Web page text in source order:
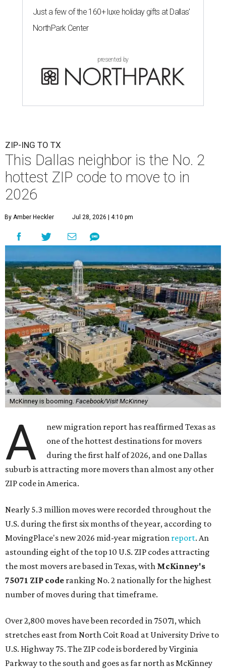
Just a few of the 160+ luxe holiday gifts at Dallas'
NorthPark Center
presented by
ZIP-ING TO TX
This Dallas neighbor is the No. 2
hottest ZIP code to move to in
2026
By Amber Heckler Jul 28, 2026 | 4:10 pm
McKinney is booming. Facebook/Visit McKinney
A
new migration report has reaffirmed Texas as
one of the hottest destinations for movers
during the first half of 2026, and one Dallas
suburb is attracting more movers than almost any other
ZIP code in America.
Nearly 5.3 million moves were recorded throughout the
U.S. during the first six months of the year, according to
MovingPlace's new 2026 mid-year migration report. An
astounding eight of the top 10 U.S. ZIP codes attracting
the most movers are based in Texas, with McKinney's
75071 ZIP code ranking No. 2 nationally for the highest
number of moves during that timeframe.
Over 2,800 moves have been recorded in 75071, which
stretches east from North Coit Road at University Drive to
U.S. Highway 75. The ZIP code is bordered by Virginia
Parkway to the south and goes as far north as McKinney